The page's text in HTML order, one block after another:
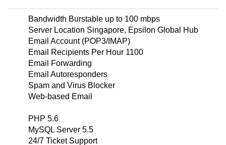
Bandwidth Burstable up to 100 mbps
Server Location Singapore, Epsilon Global Hub
Email Account (POP3/IMAP)
Email Recipients Per Hour 1100
Email Forwarding
Email Autoresponders
Spam and Virus Blocker
Web-based Email
PHP 5.6
MySQL Server 5.5
24/7 Ticket Support